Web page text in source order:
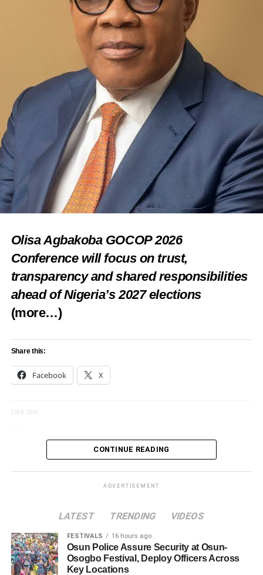
Olisa Agbakoba GOCOP 2026
Conference will focus on trust,
transparency and shared responsibilities
ahead of Nigeria’s 2027 elections
(more…)
Share this:
Facebook X
CONTINUE READING
ADVERTISEMENT
LATEST TRENDING VIDEOS
FESTIVALS 16 hours ago
Osun Police Assure Security at Osun-
Osogbo Festival, Deploy Officers Across
Key Locations